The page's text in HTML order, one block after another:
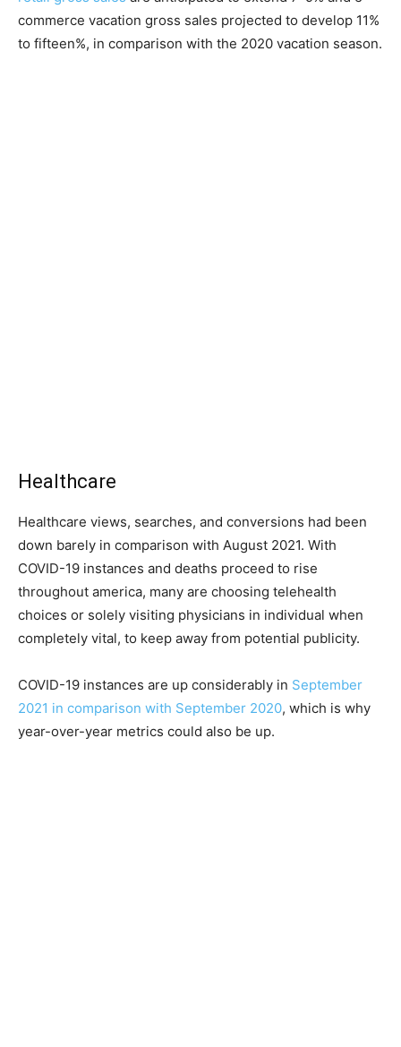
commerce vacation gross sales projected to develop 11%
to fifteen%, in comparison with the 2020 vacation season.
Healthcare
Healthcare views, searches, and conversions had been
down barely in comparison with August 2021. With
COVID-19 instances and deaths proceed to rise
throughout america, many are choosing telehealth
choices or solely visiting physicians in individual when
completely vital, to keep away from potential publicity.
COVID-19 instances are up considerably in September
2021 in comparison with September 2020, which is why
year-over-year metrics could also be up.